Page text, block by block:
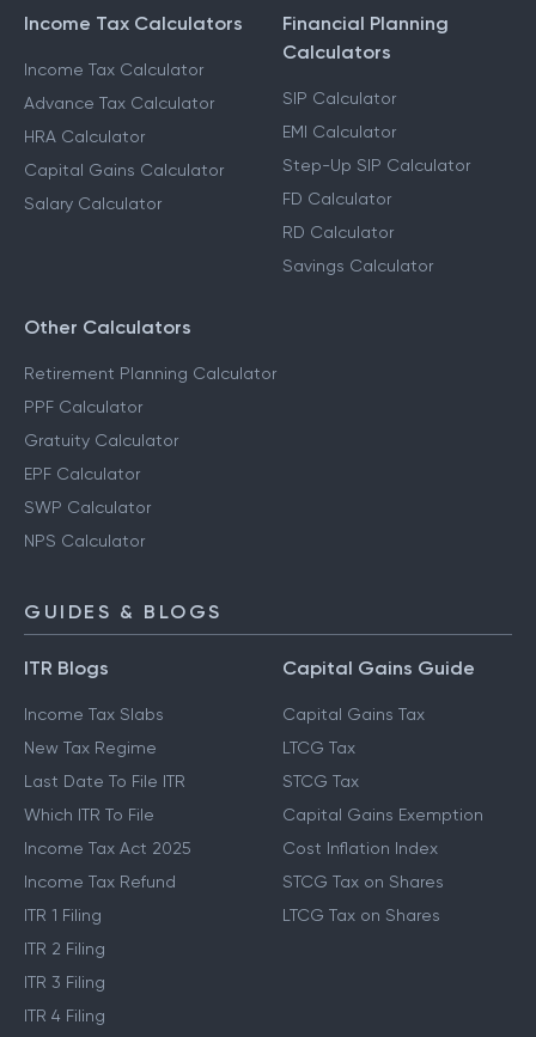
Income Tax Calculators
Income Tax Calculator
Advance Tax Calculator
HRA Calculator
Capital Gains Calculator
Salary Calculator
Financial Planning
Calculators
SIP Calculator
EMI Calculator
Step-Up SIP Calculator
FD Calculator
RD Calculator
Savings Calculator
Other Calculators
Retirement Planning Calculator
PPF Calculator
Gratuity Calculator
EPF Calculator
SWP Calculator
NPS Calculator
GUIDES & BLOGS
ITR Blogs
Income Tax Slabs
New Tax Regime
Last Date To File ITR
Which ITR To File
Income Tax Act 2025
Income Tax Refund
ITR 1 Filing
ITR 2 Filing
ITR 3 Filing
ITR 4 Filing
Capital Gains Guide
Capital Gains Tax
LTCG Tax
STCG Tax
Capital Gains Exemption
Cost Inflation Index
STCG Tax on Shares
LTCG Tax on Shares